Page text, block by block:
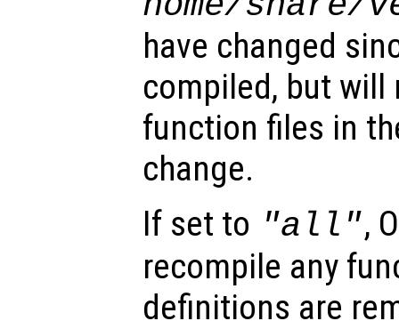
have changed
compiled, but
function files in
change.
If set to "all",
recompile any
definitions are